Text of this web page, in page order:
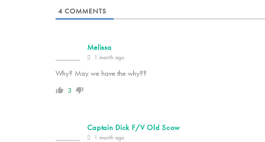
4 COMMENTS
Melissa
1 month ago
Why? May we have the why??
3
Captain Dick F/V Old Scow
1 month ago